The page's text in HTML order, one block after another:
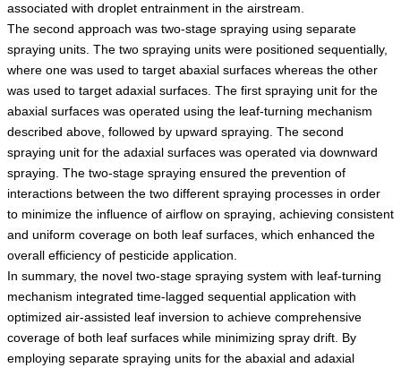
associated with droplet entrainment in the airstream.
The second approach was two-stage spraying using separate
spraying units. The two spraying units were positioned sequentially,
where one was used to target abaxial surfaces whereas the other
was used to target adaxial surfaces. The first spraying unit for the
abaxial surfaces was operated using the leaf-turning mechanism
described above, followed by upward spraying. The second
spraying unit for the adaxial surfaces was operated via downward
spraying. The two-stage spraying ensured the prevention of
interactions between the two different spraying processes in order
to minimize the influence of airflow on spraying, achieving consistent
and uniform coverage on both leaf surfaces, which enhanced the
overall efficiency of pesticide application.
In summary, the novel two-stage spraying system with leaf-turning
mechanism integrated time-lagged sequential application with
optimized air-assisted leaf inversion to achieve comprehensive
coverage of both leaf surfaces while minimizing spray drift. By
employing separate spraying units for the abaxial and adaxial